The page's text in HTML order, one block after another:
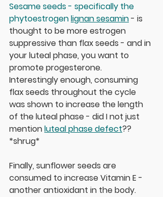
Sesame seeds - specifically the
phytoestrogen lignan sesamin - is
thought to be more estrogen
suppressive than flax seeds - and in
your luteal phase, you want to
promote progesterone.
Interestingly enough, consuming
flax seeds throughout the cycle
was shown to increase the length
of the luteal phase - did I not just
mention luteal phase defect??
*shrug*
Finally, sunflower seeds are
consumed to increase Vitamin E -
another antioxidant in the body.